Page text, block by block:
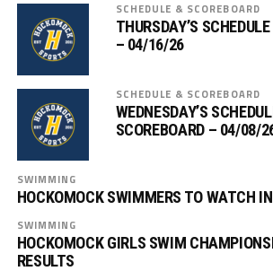
SCHEDULE & SCOREBOARD
THURSDAY’S
– 04/16/26
SCHEDULE & SCOREBOARD
WEDNESDAY’S
SCOREBOARD – 04/08/
SWIMMING
HOCKOMOCK SWIMMERS TO WATCH
SWIMMING
HOCKOMOCK GIRLS SWIM
RESULTS